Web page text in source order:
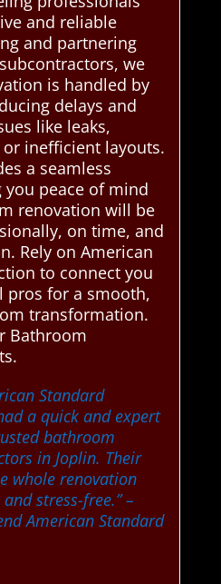
and reliable
and partnering
we
is handled by
delays and
like leaks,
inefficient layouts.
a seamless
you peace of mind
renovation will be
on time, and
Rely on American
to connect you
pros for a smooth,
transformation.
Bathroom
Standard
a quick and expert
bathroom
in Joplin. Their
whole renovation
stress-free.”–
American Standard